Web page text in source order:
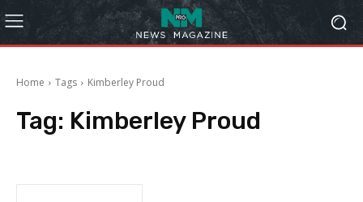
Home Tags Kimberley Proud
Tag: Kimberley Proud